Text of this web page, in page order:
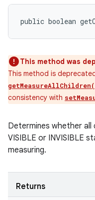
public boolean
This method was
This method is
consistency with
Determines whether
VISIBLE or INVISIBLE
measuring.
Returns